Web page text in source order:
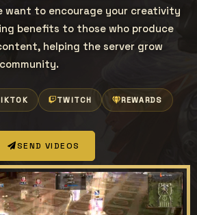
want to encourage your creativity
benefits to those who produce
helping the server grow
TWITCH REWARDS
SEND VIDEOS